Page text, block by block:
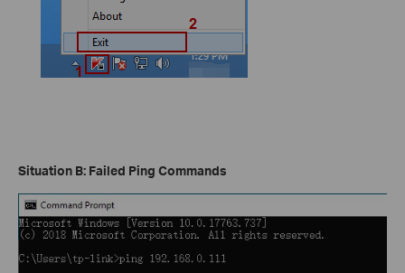
Situation B: Failed Ping Commands